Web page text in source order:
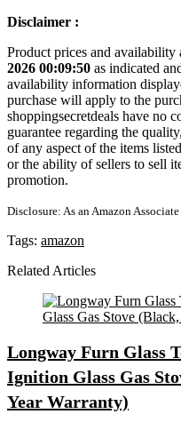
Disclaimer :
Product prices and availability
2026 00:09:50 as indicated
availability information
purchase will apply to the
shoppingsecretdeals have no
guarantee regarding the
of any aspect of the items
or the ability of sellers to sell
promotion.
Disclosure: As an Amazon
Tags: amazon
Related Articles
Longway Furn Glass
Ignition Glass Gas
Year Warranty)